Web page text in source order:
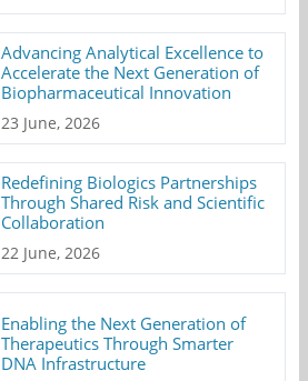
Advancing Analytical Excellence to
Accelerate the Next Generation of
Biopharmaceutical Innovation
23 June, 2026
Redefining Biologics Partnerships
Through Shared Risk and Scientific
Collaboration
22 June, 2026
Enabling the Next Generation of
Therapeutics Through Smarter
DNA Infrastructure